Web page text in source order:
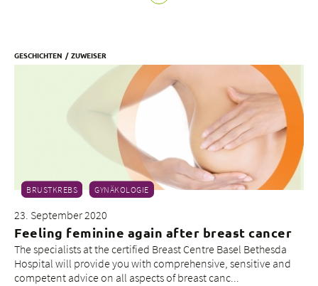
GESCHICHTEN ZUWEISER
BRUSTKREBS GYNÄKOLOGIE
23. September 2020
Feeling feminine again after breast cancer
The specialists at the certified Breast Centre Basel Bethesda
Hospital will provide you with comprehensive, sensitive and
competent advice on all aspects of breast canc...